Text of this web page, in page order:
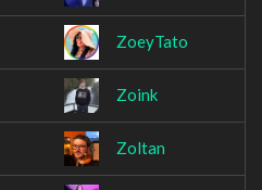
ZoeyTato
Zoink
Zoltan